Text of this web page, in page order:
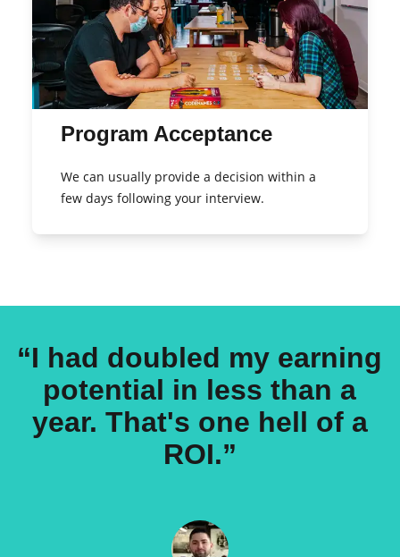
Program Acceptance
We can usually provide a decision within a
few days following your interview.
“I had doubled my earning
potential in less than a
year. That's one hell of a
ROI.”